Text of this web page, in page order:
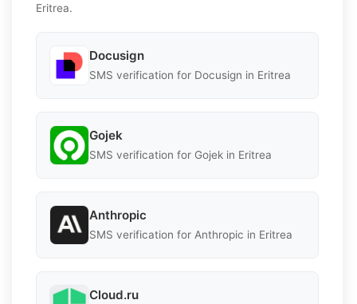
Eritrea.
Docusign
SMS verification for Docusign in Eritrea
Gojek
SMS verification for Gojek in Eritrea
Anthropic
SMS verification for Anthropic in Eritrea
Cloud.ru